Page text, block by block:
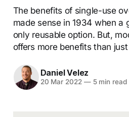
The benefits of single-use
made sense in 1934 when a
only reusable option. But,
offers more benefits than
Daniel Velez
20 Mar 2022 —5 min read